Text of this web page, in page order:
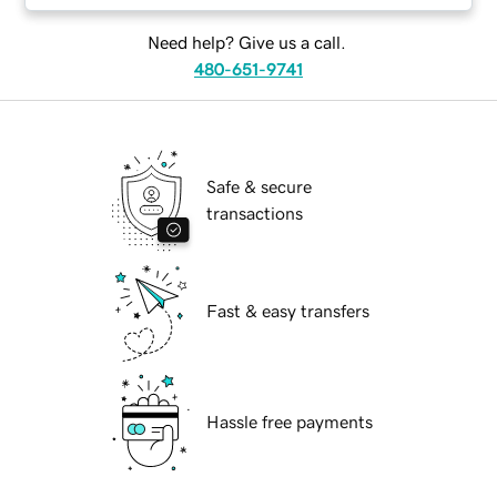
Need help? Give us a call.
480-651-9741
Safe & secure
transactions
Fast & easy transfers
Hassle free payments